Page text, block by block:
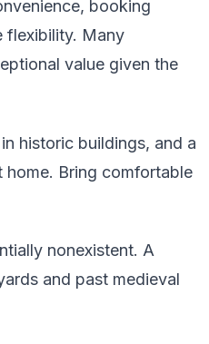
booking
flexibility. Many
value given the
historic buildings, and a
home. Bring comfortable
nonexistent. A
and past medieval